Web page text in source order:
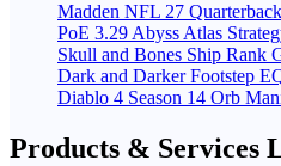
Madden NFL 27
PoE 3.29 Abyss Atlas
Skull and Bones Ship Rank
Dark and Darker Footstep
Diablo 4 Season 14 Orb
Products & Services